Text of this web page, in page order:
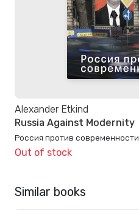
Alexander Etkind
Russia Against Modernity
Россия против современности
Out of stock
Similar books